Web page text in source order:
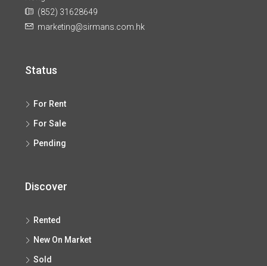
(852) 31628649
marketing@sirmans.com.hk
Status
For Rent
For Sale
Pending
Discover
Rented
New On Market
Sold